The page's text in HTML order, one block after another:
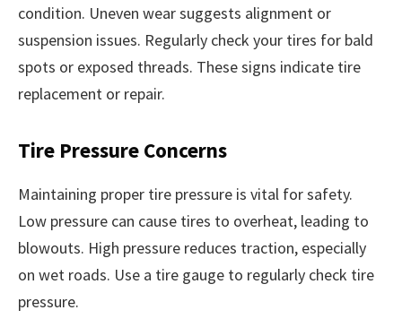
condition. Uneven wear suggests alignment or
suspension issues. Regularly check your tires for bald
spots or exposed threads. These signs indicate tire
replacement or repair.
Tire Pressure Concerns
Maintaining proper tire pressure is vital for safety.
Low pressure can cause tires to overheat, leading to
blowouts. High pressure reduces traction, especially
on wet roads. Use a tire gauge to regularly check tire
pressure.